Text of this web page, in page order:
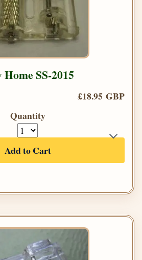
Home SS-2015
£18.95 GBP
Quantity
Add to Cart